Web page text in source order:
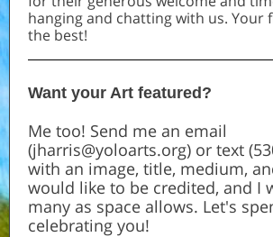
hanging and chatting with us. Your
the best!
Want your Art featured?
Me too! Send me an email
(jharris@yoloarts.org) or text
with an image, title, medium,
would like to be credited, and I
many as space allows. Let's
celebrating you!